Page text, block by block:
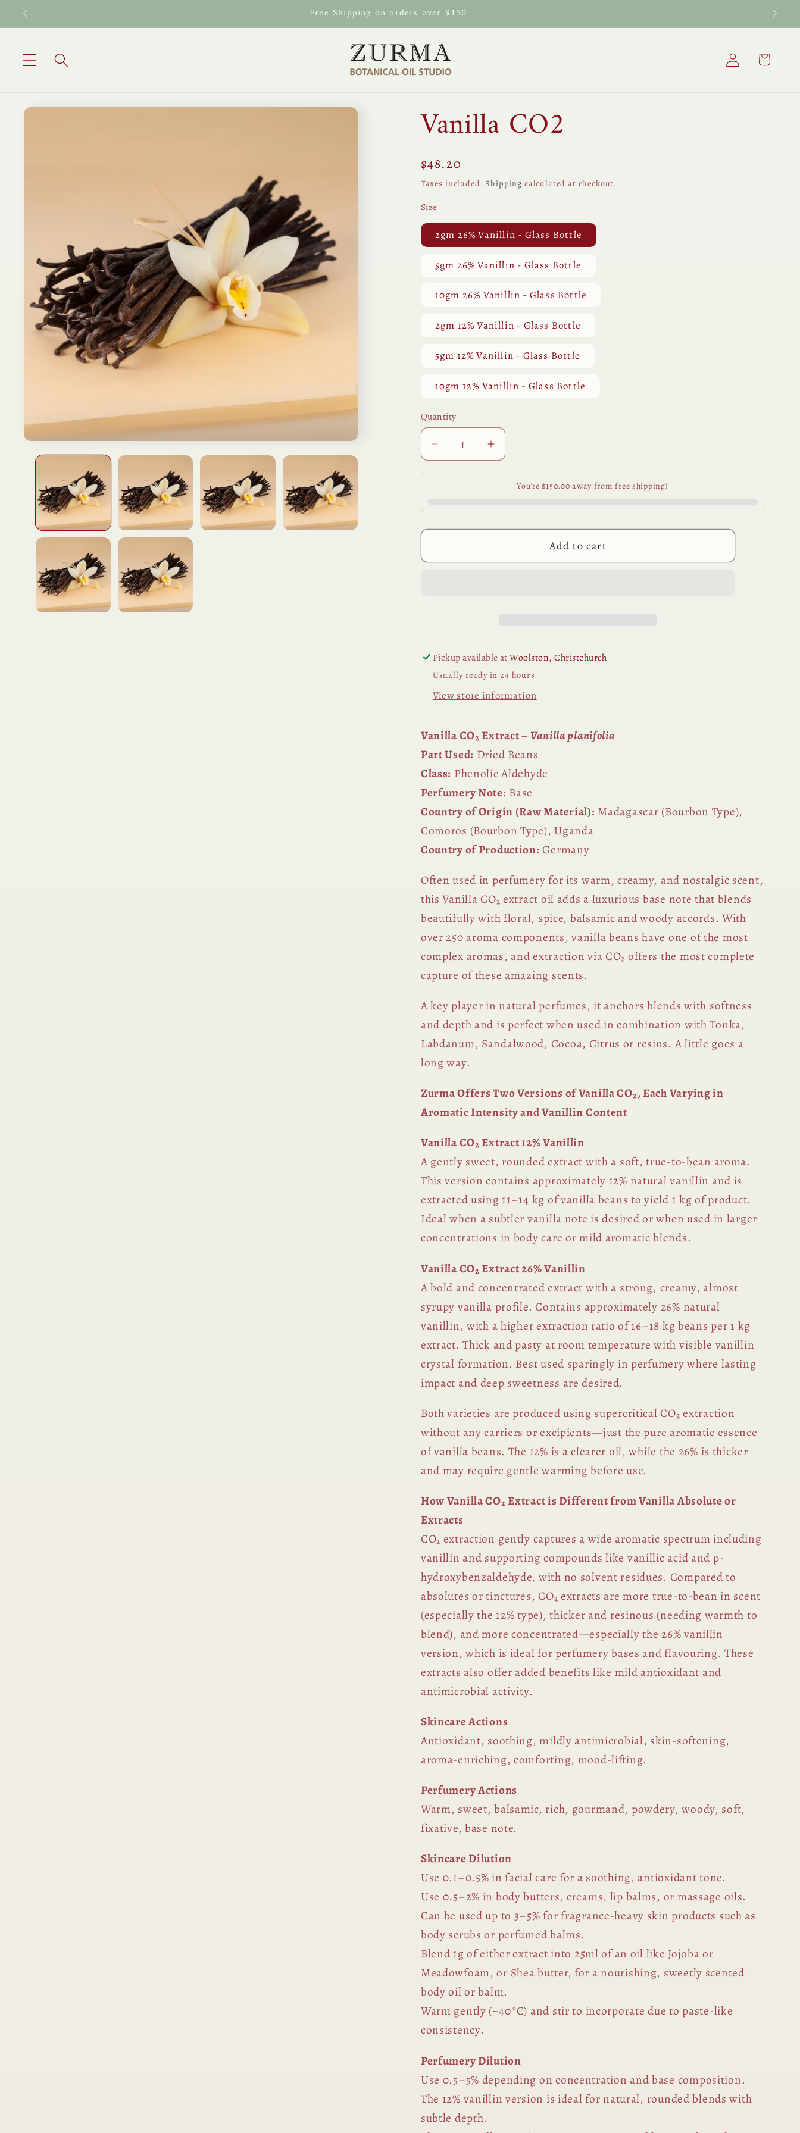
Skip to
Free Shipping on orders over $150
Log
in
Cart
Skip to
Vanilla CO2
Regular
price
$48.20
Taxes included. Shipping calculated at checkout.
Size
2gm 26% Vanillin - Glass Bottle
5gm 26% Vanillin - Glass Bottle
10gm 26% Vanillin - Glass Bottle
2gm 12% Vanillin - Glass Bottle
5gm 12% Vanillin - Glass Bottle
10gm 12% Vanillin - Glass Bottle
Quantity
Quantity
Decrease
CO2
Increase
CO2
You’re $150.00 away from free shipping!
Add to cart
Pickup available atWoolston, Christchurch
Usually ready in 24 hours
View store information
Vanilla CO₂ Extract –Vanilla planifolia
Part Used: Dried Beans
Class: Phenolic Aldehyde
Perfumery Note: Base
Country of Origin (Raw Material): Madagascar (Bourbon Type),
Comoros (Bourbon Type), Uganda
Country of Production: Germany
Often used in perfumery for its warm, creamy, and nostalgic scent,
this Vanilla CO₂ extract oil adds a luxurious base note that blends
beautifully with floral, spice, balsamic and woody accords. With
over 250 aroma components, vanilla beans have one of the most
complex aromas, and extraction via CO₂ offers the most complete
capture of these amazing scents.
A key player in natural perfumes, it anchors blends with softness
and depth and is perfect when used in combination with Tonka,
Labdanum, Sandalwood, Cocoa, Citrus or resins. A little goes a
long way.
Zurma Offers Two Versions of Vanilla CO₂, Each Varying in
Aromatic Intensity and Vanillin Content
Vanilla CO₂ Extract 12% Vanillin
A gently sweet, rounded extract with a soft, true-to-bean aroma.
This version contains approximately 12% natural vanillin and is
extracted using 11–14 kg of vanilla beans to yield 1 kg of product.
Ideal when a subtler vanilla note is desired or when used in larger
concentrations in body care or mild aromatic blends.
Vanilla CO₂ Extract 26% Vanillin
A bold and concentrated extract with a strong, creamy, almost
syrupy vanilla profile. Contains approximately 26% natural
vanillin, with a higher extraction ratio of 16–18 kg beans per 1 kg
extract. Thick and pasty at room temperature with visible vanillin
crystal formation. Best used sparingly in perfumery where lasting
impact and deep sweetness are desired.
Both varieties are produced using supercritical CO₂ extraction
without any carriers or excipients—just the pure aromatic essence
of vanilla beans. The 12% is a clearer oil, while the 26% is thicker
and may require gentle warming before use.
How Vanilla CO₂ Extract is Different from Vanilla Absolute or
Extracts
CO₂ extraction gently captures a wide aromatic spectrum including
vanillin and supporting compounds like vanillic acid and p-
hydroxybenzaldehyde, with no solvent residues. Compared to
absolutes or tinctures, CO₂ extracts are more true-to-bean in scent
(especially the 12% type), thicker and resinous (needing warmth to
blend), and more concentrated—especially the 26% vanillin
version, which is ideal for perfumery bases and flavouring. These
extracts also offer added benefits like mild antioxidant and
antimicrobial activity.
Skincare Actions
Antioxidant, soothing, mildly antimicrobial, skin-softening,
aroma-enriching, comforting, mood-lifting.
Perfumery Actions
Warm, sweet, balsamic, rich, gourmand, powdery, woody, soft,
fixative, base note.
Skincare Dilution
Use 0.1–0.5% in facial care for a soothing, antioxidant tone.
Use 0.5–2% in body butters, creams, lip balms, or massage oils.
Can be used up to 3–5% for fragrance-heavy skin products such as
body scrubs or perfumed balms.
Blend 1g of either extract into 25ml of an oil like Jojoba or
Meadowfoam, or Shea butter, for a nourishing, sweetly scented
body oil or balm.
Warm gently (~40 °C) and stir to incorporate due to paste-like
consistency.
Perfumery Dilution
Use 0.5–5% depending on concentration and base composition.
The 12% vanillin version is ideal for natural, rounded blends with
subtle depth.